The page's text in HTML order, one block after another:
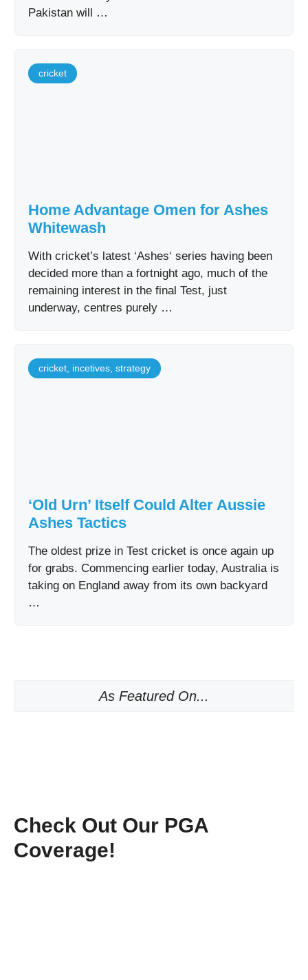
Pakistan will …
cricket
Home Advantage Omen for Ashes
Whitewash
With cricket’s latest ‘Ashes‘ series having been
decided more than a fortnight ago, much of the
remaining interest in the final Test, just
underway, centres purely …
cricket incetives strategy
‘Old Urn’ Itself Could Alter Aussie
Ashes Tactics
The oldest prize in Test cricket is once again up
for grabs. Commencing earlier today, Australia is
taking on England away from its own backyard
…
As Featured On...
Check Out Our PGA
Coverage!